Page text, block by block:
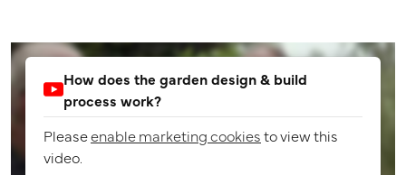
How does the garden design & build
process work?
Pleaseenable marketing cookiesto view this
video.